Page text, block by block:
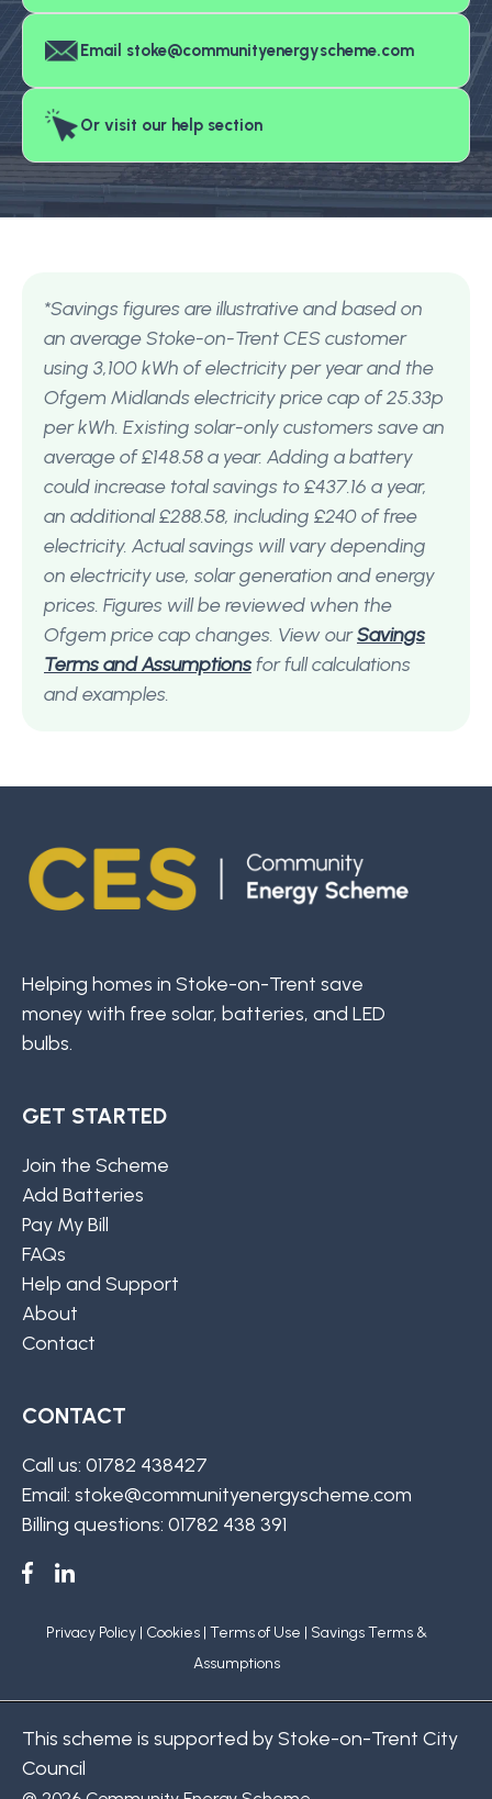
Email stoke@communityenergyscheme.com
Or visit our help section
*Savings figures are illustrative and based on
an average Stoke-on-Trent CES customer
using 3,100 kWh of electricity per year and the
Ofgem Midlands electricity price cap of 25.33p
per kWh. Existing solar-only customers save an
average of £148.58 a year. Adding a battery
could increase total savings to £437.16 a year,
an additional £288.58, including £240 of free
electricity. Actual savings will vary depending
on electricity use, solar generation and energy
prices. Figures will be reviewed when the
Ofgem price cap changes. View ourSavings
Terms and Assumptionsfor full calculations
and examples.
Helping homes in Stoke-on-Trent save
money with free solar, batteries, and LED
bulbs.
GET STARTED
Join the Scheme
Add Batteries
Pay My Bill
FAQs
Help and Support
About
Contact
CONTACT
Call us: 01782 438427
Email: stoke@communityenergyscheme.com
Billing questions: 01782 438 391
Privacy Policy| Cookies | Terms of Use | Savings Terms &
Assumptions
This scheme is supported by Stoke-on-Trent City
Council